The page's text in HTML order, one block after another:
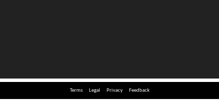
Terms Legal Privacy Feedback